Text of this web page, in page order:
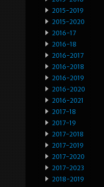
2015-2019
2015-2020
2016-17
2016-18
2016-2017
2016-2018
2016-2019
2016-2020
2016-2021
2017-18
2017-19
2017-2018
2017-2019
2017-2020
2017-2023
2018-2019